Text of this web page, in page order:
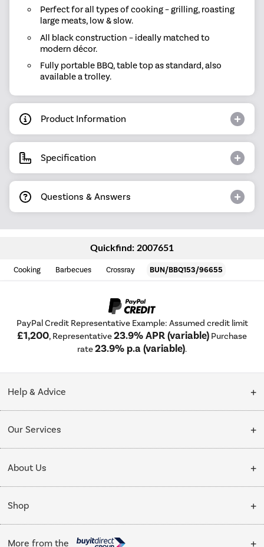
Perfect for all types of cooking – grilling, roasting
large meats, low & slow.
All black construction – ideally matched to
modern décor.
Fully portable BBQ, table top as standard, also
available a trolley.
Product Information
Specification
Questions & Answers
Quickfind: 2007651
Cooking Barbecues Crossray BUN/BBQ153/96655
PayPal Credit Representative Example: Assumed credit limit
£1,200, Representative23.9% APR (variable) Purchase
rate23.9% p.a (variable).
Help & Advice
Collection Points
My Account
Our Services
Delivery
Installation & Recycling
Public Sector
Trade enquiries
About Us
About Us
Affiliates programme
Shop
Cooking
More from the